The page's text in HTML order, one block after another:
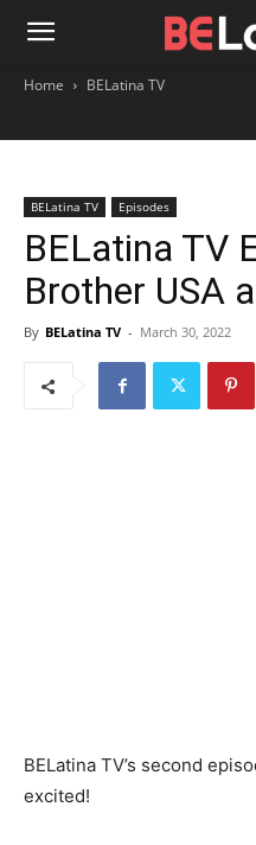
Home BELatina TV
BELatina TV Episodes
BELatina TV
Brother USA
By BELatina TV - March 30, 2022
BELatina TV’s second
excited!